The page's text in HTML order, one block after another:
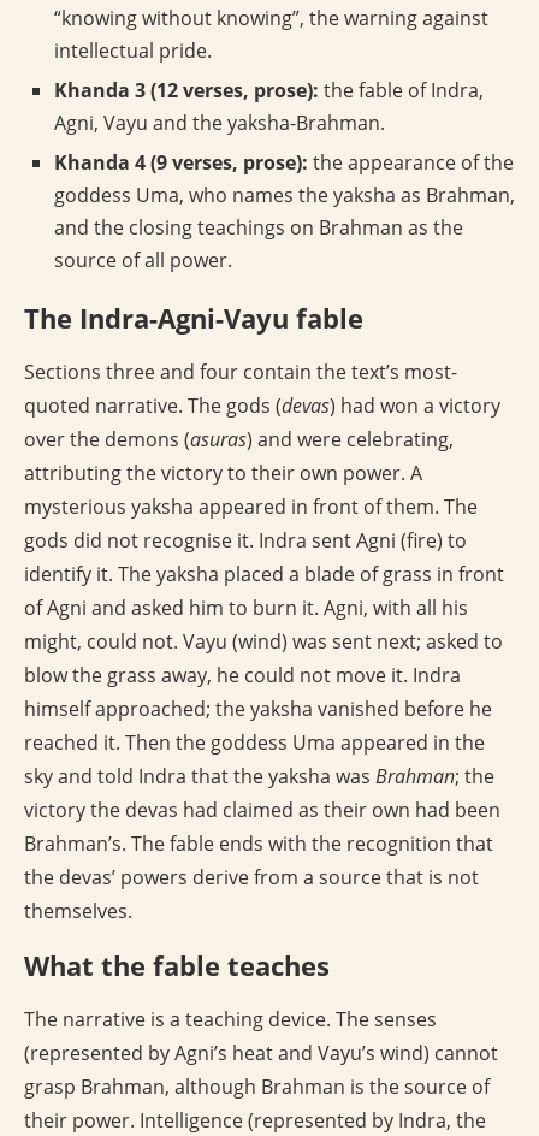
“knowing without knowing”, the warning against
intellectual pride.
Khanda 3 (12 verses, prose): the fable of Indra,
Agni, Vayu and the yaksha-Brahman.
Khanda 4 (9 verses, prose): the appearance of the
goddess Uma, who names the yaksha as Brahman,
and the closing teachings on Brahman as the
source of all power.
The Indra-Agni-Vayu fable
Sections three and four contain the text’s most-
quoted narrative. The gods (devas) had won a victory
over the demons (asuras) and were celebrating,
attributing the victory to their own power. A
mysterious yaksha appeared in front of them. The
gods did not recognise it. Indra sent Agni (fire) to
identify it. The yaksha placed a blade of grass in front
of Agni and asked him to burn it. Agni, with all his
might, could not. Vayu (wind) was sent next; asked to
blow the grass away, he could not move it. Indra
himself approached; the yaksha vanished before he
reached it. Then the goddess Uma appeared in the
sky and told Indra that the yaksha was Brahman; the
victory the devas had claimed as their own had been
Brahman’s. The fable ends with the recognition that
the devas’ powers derive from a source that is not
themselves.
What the fable teaches
The narrative is a teaching device. The senses
(represented by Agni’s heat and Vayu’s wind) cannot
grasp Brahman, although Brahman is the source of
their power. Intelligence (represented by Indra, the